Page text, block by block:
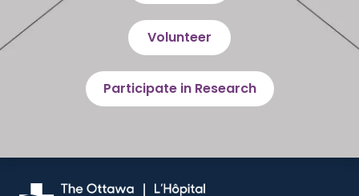
Volunteer
Participate in Research